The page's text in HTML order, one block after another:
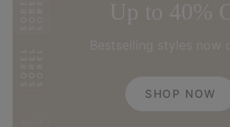
SHOP NOW